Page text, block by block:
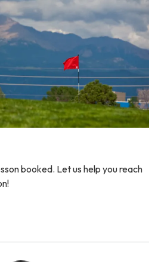
booked. Let us help you reach